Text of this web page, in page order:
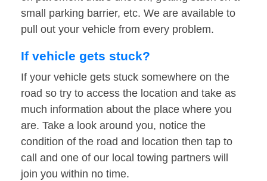
small parking barrier, etc. We are available to
pull out your vehicle from every problem.
If vehicle gets stuck?
If your vehicle gets stuck somewhere on the
road so try to access the location and take as
much information about the place where you
are. Take a look around you, notice the
condition of the road and location then tap to
call and one of our local towing partners will
join you within no time.